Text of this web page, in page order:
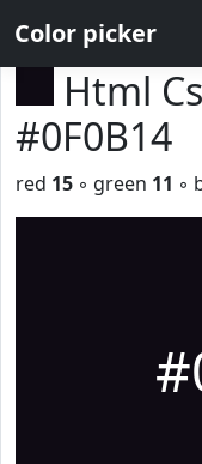
Color picker
Html
#0F0B14
red 15 ◦ green 11 ◦